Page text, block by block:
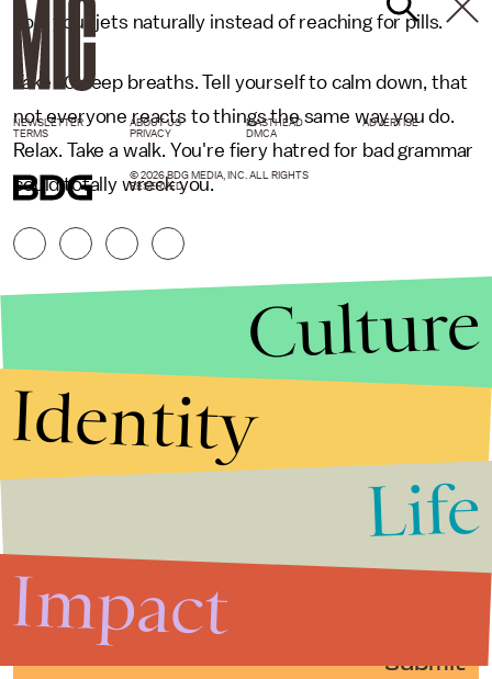
cool your jets naturally instead of reaching for pills.
Take 10 deep breaths. Tell yourself to calm down, that
not everyone reacts to things the same way you do.
Relax. Take a walk. You're fiery hatred for bad grammar
could totally wreck you.
Submit
NEWSLETTER ABOUT US MASTHEAD
ADVERTISE
TERMS
PRIVACY DMCA
© 2026 BDG MEDIA, INC. ALL RIGHTS
RESERVED.
Culture
Identity
Life
Impact